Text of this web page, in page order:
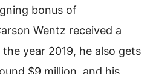
bonus of
Wentz received a
year 2019, he also gets
$9 million, and his